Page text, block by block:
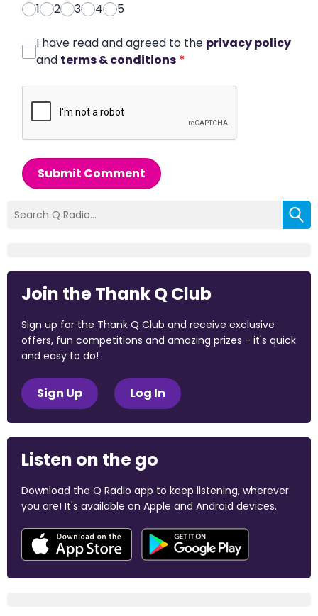
1
2 3 4 5
I have read and agreed to the privacy policy
and terms & conditions *
Submit Comment
Join the Thank Q Club
Sign up for the Thank Q Club and receive exclusive
offers, fun competitions and amazing prizes - it's quick
and easy to do!
Sign Up Log In
Listen on the go
Download the Q Radio app to keep listening, wherever
you are! It's available on Apple and Android devices.